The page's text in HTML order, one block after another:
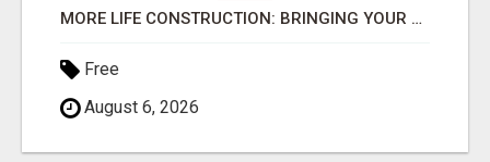
MORE LIFE CONSTRUCTION: BRINGING YOUR LANDSCAPING DREAMS TO LIFE!
Free
August 6, 2026